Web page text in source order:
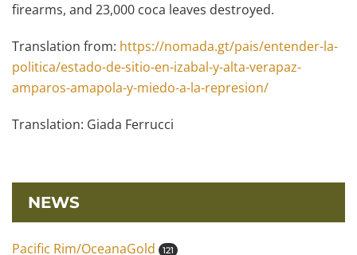
firearms, and 23,000 coca leaves destroyed.
Translation from: https://nomada.gt/pais/entender-la-
politica/estado-de-sitio-en-izabal-y-alta-verapaz-
amparos-amapola-y-miedo-a-la-represion/
Translation: Giada Ferrucci
NEWS
Pacific Rim/OceanaGold 121